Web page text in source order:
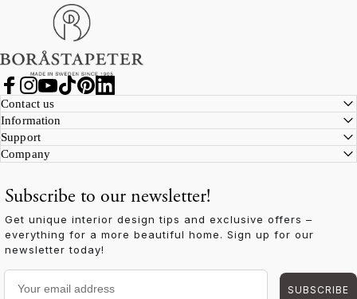
Boråstapeter
Facebook
Instagram
YouTube
Contact us
Information
Support
Company
Subscribe to our newsletter!
Get unique interior design tips and exclusive offers –
everything for a more beautiful home. Sign up for our
newsletter today!
Your email address
SUBSCRIBE